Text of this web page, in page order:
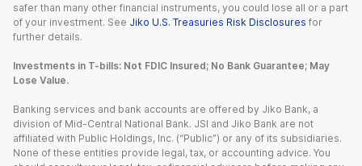
safer than many other financial instruments, you could lose all or a part
of your investment. See Jiko U.S. Treasuries Risk Disclosures for
further details.
Investments in T-bills: Not FDIC Insured; No Bank Guarantee; May
Lose Value.
Banking services and bank accounts are offered by Jiko Bank, a
division of Mid-Central National Bank. JSI and Jiko Bank are not
affiliated with Public Holdings, Inc. (“Public”) or any of its subsidiaries.
None of these entities provide legal, tax, or accounting advice. You